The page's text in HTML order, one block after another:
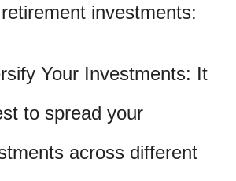
investments:
Your Investments: It
to spread your
across different